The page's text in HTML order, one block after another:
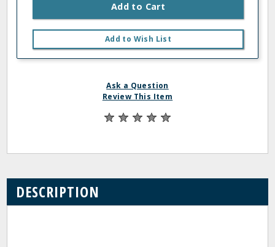
Add to Cart
Add to Wish List
Ask a Question
Review This Item
DESCRIPTION